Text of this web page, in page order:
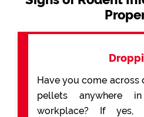
Have you come across
pellets anywhere
workplace? If yes,